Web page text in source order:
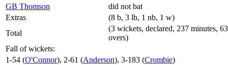
GB Thomson
did not bat
Extras
(8 b, 3 lb, 1 nb, 1 w)
Total
(3 wickets, declared, 237 minutes, 63
overs)
Fall of wickets:
1-54 (O'Connor), 2-61 (Anderson), 3-183 (Crombie)